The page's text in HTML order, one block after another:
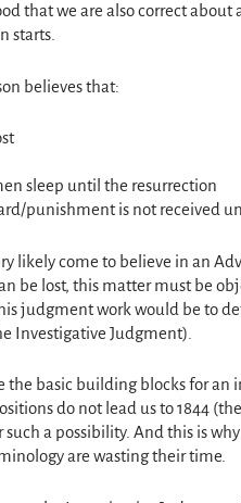
that we are also correct
starts.
believes that:
sleep until the resurrection
punishment is not received
likely come to believe in an
be lost, this matter must be
judgment work would be to
Investigative Judgment).
the basic building blocks for
do not lead us to 1844
a possibility. And this is
are wasting their time.